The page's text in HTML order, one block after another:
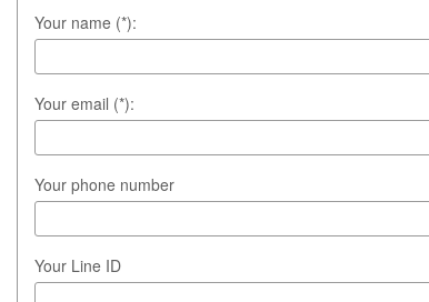
Your name (*):
Your email (*):
Your phone number
Your Line ID